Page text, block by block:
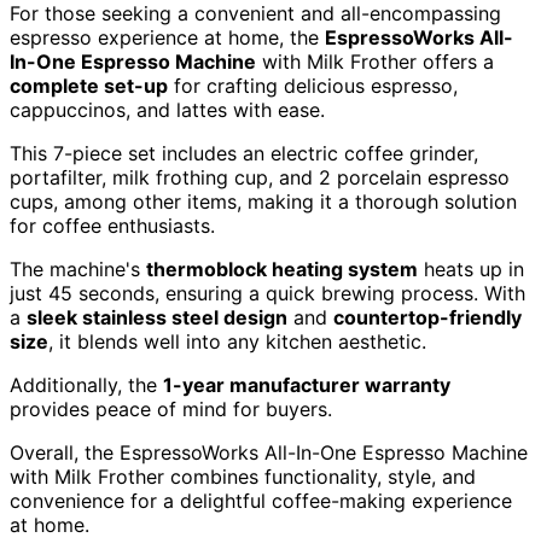
For those seeking a convenient and all-encompassing
espresso experience at home, the EspressoWorks All-
In-One Espresso Machine with Milk Frother offers a
complete set-up for crafting delicious espresso,
cappuccinos, and lattes with ease.
This 7-piece set includes an electric coffee grinder,
portafilter, milk frothing cup, and 2 porcelain espresso
cups, among other items, making it a thorough solution
for coffee enthusiasts.
The machine's thermoblock heating system heats up in
just 45 seconds, ensuring a quick brewing process. With
a sleek stainless steel design and countertop-friendly
size, it blends well into any kitchen aesthetic.
Additionally, the 1-year manufacturer warranty
provides peace of mind for buyers.
Overall, the EspressoWorks All-In-One Espresso Machine
with Milk Frother combines functionality, style, and
convenience for a delightful coffee-making experience
at home.